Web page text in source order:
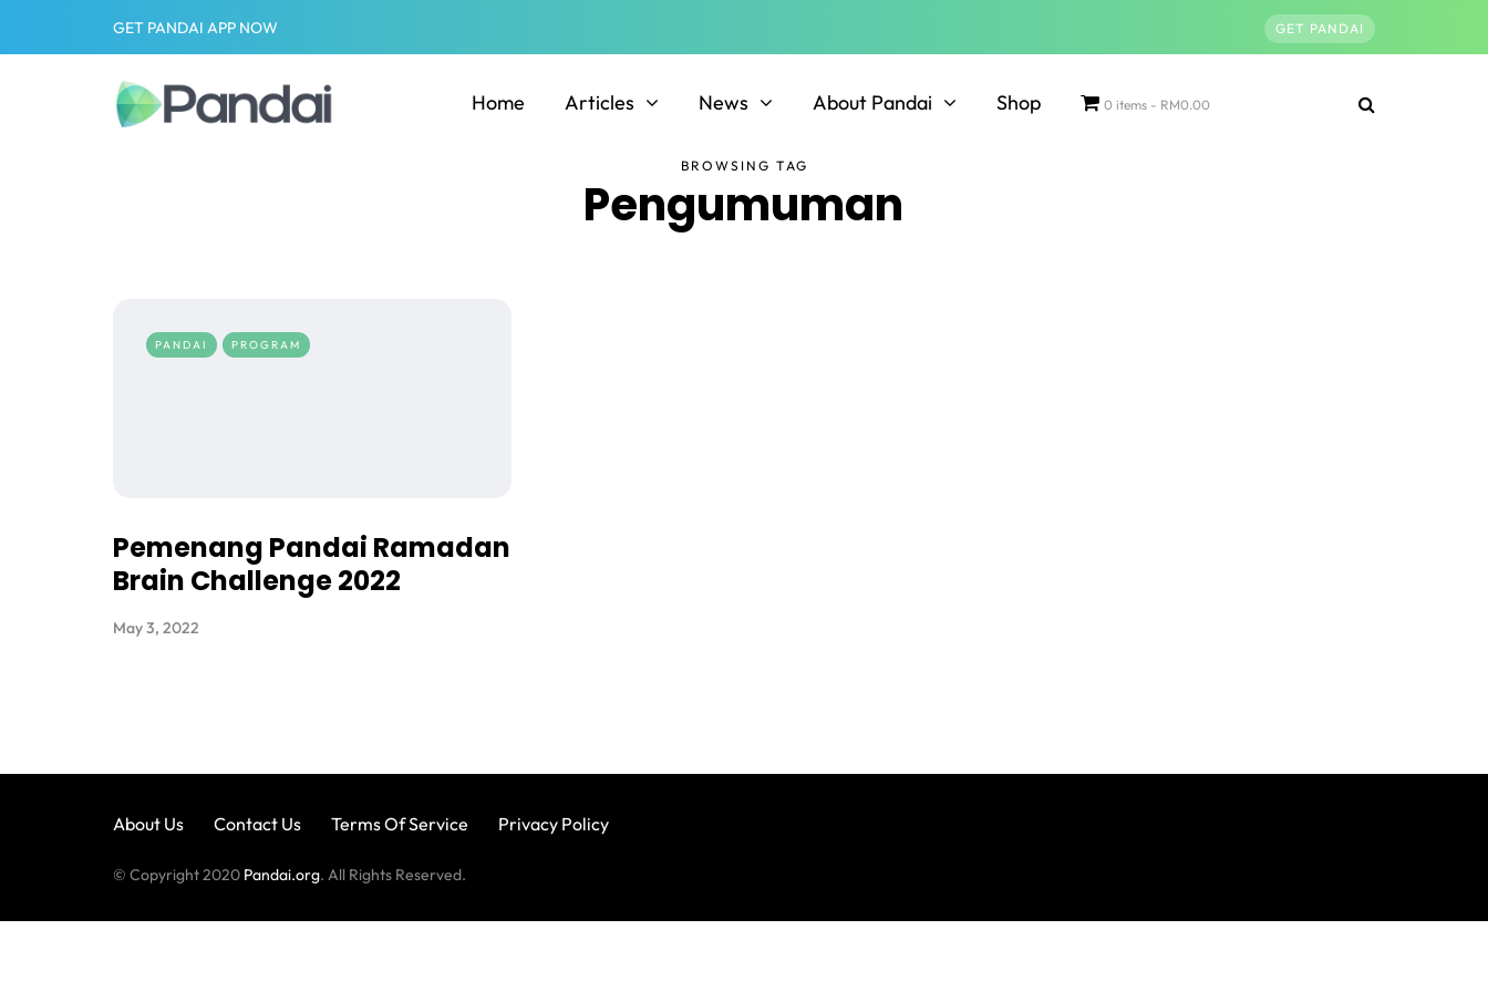
GET PANDAI APP NOW GET PANDAI
Home Articles News About Pandai Shop 0 items RM0.00
BROWSING TAG
Pengumuman
PANDAI PROGRAM
Pemenang Pandai Ramadan
Brain Challenge 2022
May 3, 2022
About Us Contact Us Terms Of Service Privacy Policy
© Copyright 2020 Pandai.org. All Rights Reserved.